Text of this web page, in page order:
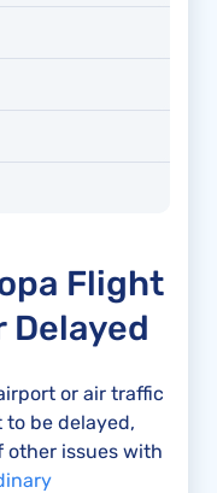
Flight
Delayed
or air traffic
be delayed,
other issues with